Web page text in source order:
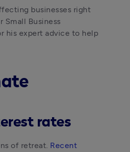
businesses right
Small Business
his expert advice to help
rates
of retreat. Recent